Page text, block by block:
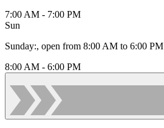
7:00 AM - 7:00 PM
Sun
Sunday:, open from 8:00 AM to 6:00 PM
8:00 AM - 6:00 PM